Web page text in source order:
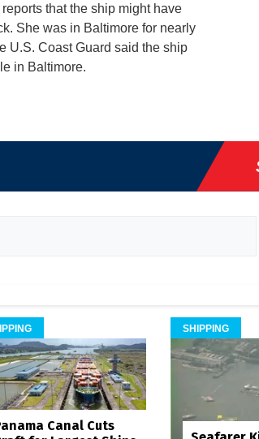
that the ship might have
She was in Baltimore for nearly
U.S. Coast Guard said the ship
in Baltimore.
Canal Cuts
SHIPPING